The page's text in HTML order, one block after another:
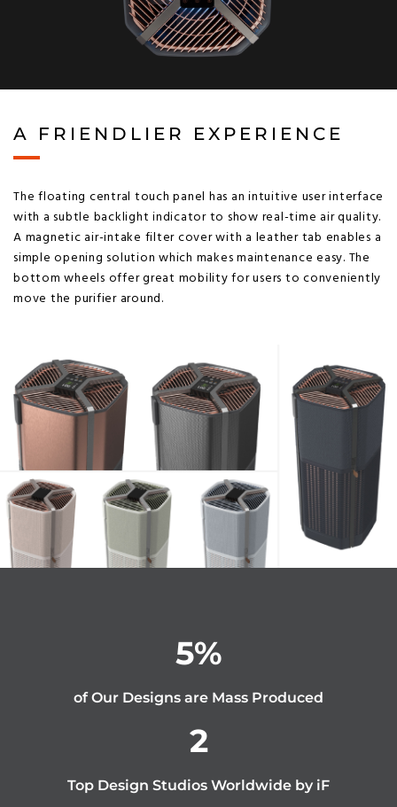
A FRIENDLIER EXPERIENCE
The floating central touch panel has an intuitive user interface
with a subtle backlight indicator to show real-time air quality.
A magnetic air-intake filter cover with a leather tab enables a
simple opening solution which makes maintenance easy. The
bottom wheels offer great mobility for users to conveniently
move the purifier around.
5%
of Our Designs are Mass Produced
2
Top Design Studios Worldwide by iF